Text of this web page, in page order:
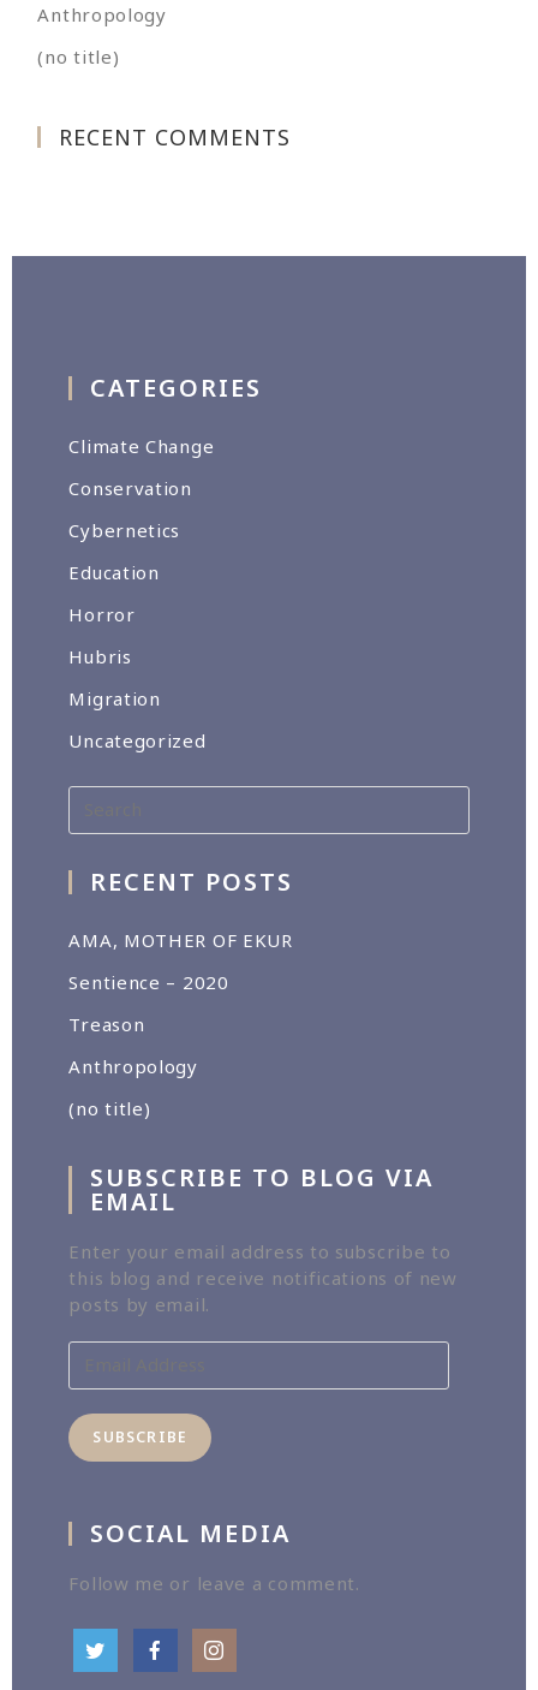
Anthropology
(no title)
RECENT COMMENTS
CATEGORIES
Climate Change
Conservation
Cybernetics
Education
Horror
Hubris
Migration
Uncategorized
RECENT POSTS
AMA, MOTHER OF EKUR
Sentience – 2020
Treason
Anthropology
(no title)
SUBSCRIBE TO BLOG VIA
EMAIL
Enter your email address to subscribe to
this blog and receive notifications of new
posts by email.
SUBSCRIBE
SOCIAL MEDIA
Follow me or leave a comment.